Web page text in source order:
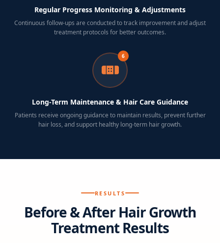
Regular Progress Monitoring & Adjustments
Continuous follow-ups are conducted to track improvement and adjust
treatment protocols for better outcomes.
6
Long-Term Maintenance & Hair Care Guidance
Patients receive ongoing guidance to maintain results, prevent further
hair loss, and support healthy long-term hair growth.
RESULTS
Before & After Hair Growth
Treatment Results